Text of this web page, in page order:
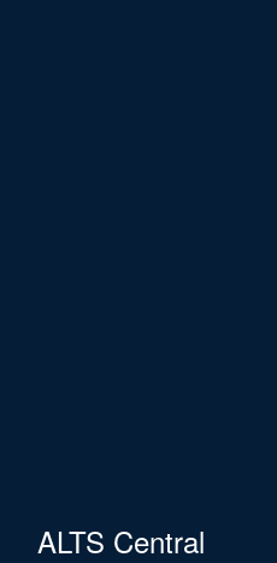
ALTS Central